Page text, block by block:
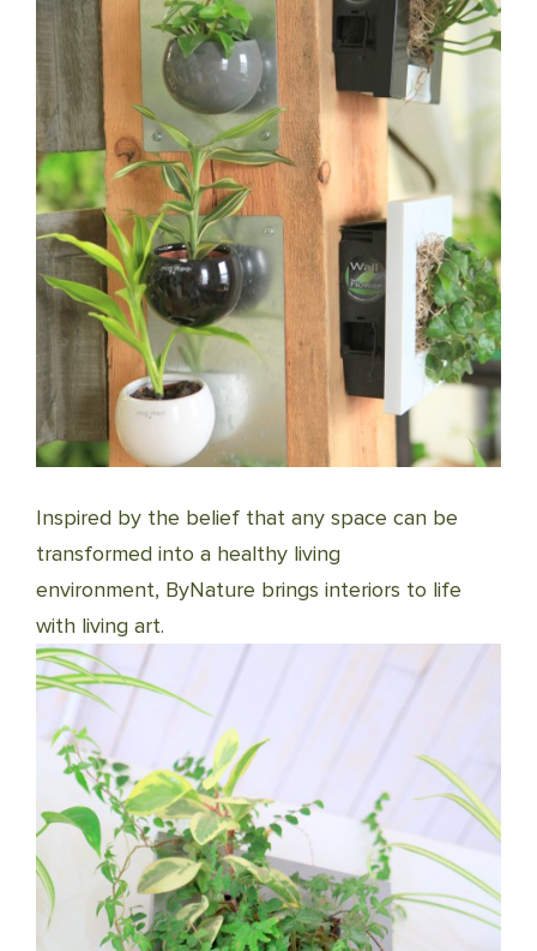
Inspired by the belief that any space can be
transformed into a healthy living
environment, ByNature brings interiors to life
with living art.